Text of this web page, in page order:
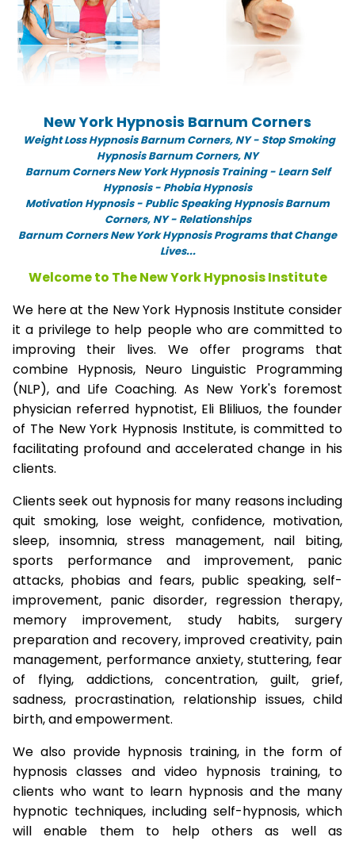
New York Hypnosis Barnum Corners
Weight Loss Hypnosis Barnum Corners, NY - Stop Smoking
Hypnosis Barnum Corners, NY
Barnum Corners New York Hypnosis Training - Learn Self
Hypnosis - Phobia Hypnosis
Motivation Hypnosis- Public Speaking Hypnosis Barnum
Corners, NY - Relationships
Barnum Corners New York Hypnosis Programs that Change
Lives...
Welcome to The New York Hypnosis Institute
We here at the New York Hypnosis Institute consider
it a privilege to help people who are committed to
improving their lives. We offer programs that
combine Hypnosis, Neuro Linguistic Programming
(NLP), and Life Coaching. As New York's foremost
physician referred hypnotist, Eli Bliliuos, the founder
of The New York Hypnosis Institute, is committed to
facilitating profound and accelerated change in his
clients.
Clients seek out hypnosis for many reasons including
quit smoking, lose weight, confidence, motivation,
sleep, insomnia, stress management, nail biting,
sports performance and improvement, panic
attacks, phobias and fears, public speaking, self-
improvement, panic disorder, regression therapy,
memory improvement, study habits, surgery
preparation and recovery, improved creativity, pain
management, performance anxiety, stuttering, fear
of flying, addictions, concentration, guilt, grief,
sadness, procrastination, relationship issues, child
birth, and empowerment.
We also provide hypnosis training, in the form of
hypnosis classes and video hypnosis training, to
clients who want to learn hypnosis and the many
hypnotic techniques, including self-hypnosis, which
will enable them to help others as well as